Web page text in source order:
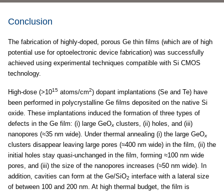
Conclusion
The fabrication of highly-doped, porous Ge thin films (which are of high
potential use for optoelectronic device fabrication) was successfully
achieved using experimental techniques compatible with Si CMOS
technology.
High-dose (>1015 atoms/cm2) dopant implantations (Se and Te) have
been performed in polycrystalline Ge films deposited on the native Si
oxide. These implantations induced the formation of three types of
defects in the Ge film: (i) large GeOx clusters, (ii) holes, and (iii)
nanopores (≈35 nm wide). Under thermal annealing (i) the large GeOx
clusters disappear leaving large pores (≈400 nm wide) in the film, (ii) the
initial holes stay quasi-unchanged in the film, forming ≈100 nm wide
pores, and (iii) the size of the nanopores increases (≈50 nm wide). In
addition, cavities can form at the Ge/SiO2 interface with a lateral size
of between 100 and 200 nm. At high thermal budget, the film is